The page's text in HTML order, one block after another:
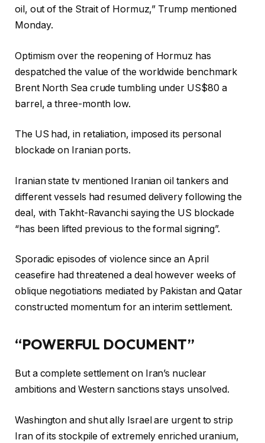
oil, out of the Strait of Hormuz,” Trump mentioned
Monday.
Optimism over the reopening of Hormuz has
despatched the value of the worldwide benchmark
Brent North Sea crude tumbling under US$80 a
barrel, a three-month low.
The US had, in retaliation, imposed its personal
blockade on Iranian ports.
Iranian state tv mentioned Iranian oil tankers and
different vessels had resumed delivery following the
deal, with Takht-Ravanchi saying the US blockade
“has been lifted previous to the formal signing”.
Sporadic episodes of violence since an April
ceasefire had threatened a deal however weeks of
oblique negotiations mediated by Pakistan and Qatar
constructed momentum for an interim settlement.
“POWERFUL DOCUMENT”
But a complete settlement on Iran’s nuclear
ambitions and Western sanctions stays unsolved.
Washington and shut ally Israel are urgent to strip
Iran of its stockpile of extremely enriched uranium,